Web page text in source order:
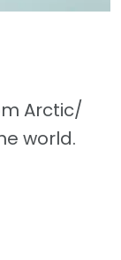
Arctic/
world.